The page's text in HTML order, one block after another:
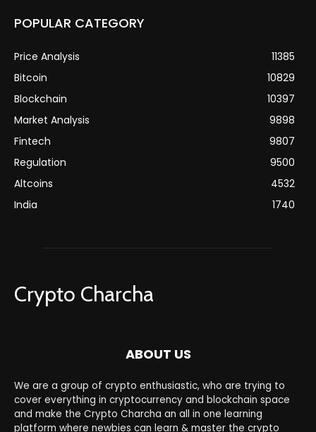
POPULAR CATEGORY
Price Analysis
11385
Bitcoin
10829
Blockchain
10397
Market Analysis
9898
Fintech
9807
Regulation
9500
Altcoins
4532
India
1740
Crypto Charcha
ABOUT US
We are a group of crypto enthusiastic, who are trying to
cover everything in cryptocurrency and blockchain space
and make the Crypto Charcha an all in one learning
platform where newbies can learn & master the crypto